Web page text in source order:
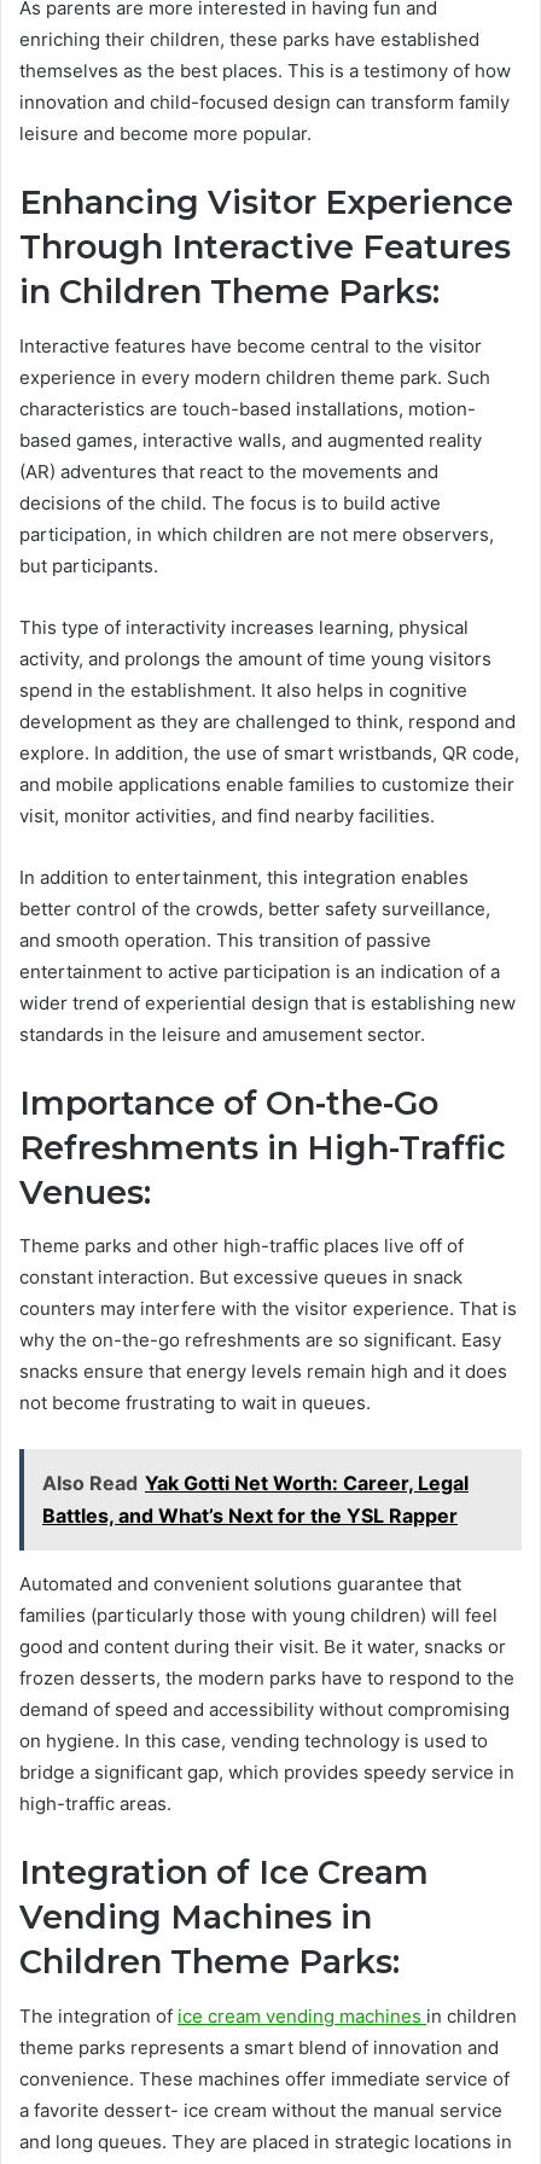
As parents are more interested in having fun and
enriching their children, these parks have established
themselves as the best places. This is a testimony of how
innovation and child-focused design can transform family
leisure and become more popular.
Enhancing Visitor Experience
Through Interactive Features
in Children Theme Parks:
Interactive features have become central to the visitor
experience in every modern children theme park. Such
characteristics are touch-based installations, motion-
based games, interactive walls, and augmented reality
(AR) adventures that react to the movements and
decisions of the child. The focus is to build active
participation, in which children are not mere observers,
but participants.
This type of interactivity increases learning, physical
activity, and prolongs the amount of time young visitors
spend in the establishment. It also helps in cognitive
development as they are challenged to think, respond and
explore. In addition, the use of smart wristbands, QR code,
and mobile applications enable families to customize their
visit, monitor activities, and find nearby facilities.
In addition to entertainment, this integration enables
better control of the crowds, better safety surveillance,
and smooth operation. This transition of passive
entertainment to active participation is an indication of a
wider trend of experiential design that is establishing new
standards in the leisure and amusement sector.
Importance of On-the-Go
Refreshments in High-Traffic
Venues:
Theme parks and other high-traffic places live off of
constant interaction. But excessive queues in snack
counters may interfere with the visitor experience. That is
why the on-the-go refreshments are so significant. Easy
snacks ensure that energy levels remain high and it does
not become frustrating to wait in queues.
Also Read Yak Gotti Net Worth: Career, Legal
Battles, and What’s Next for the YSL Rapper
Automated and convenient solutions guarantee that
families (particularly those with young children) will feel
good and content during their visit. Be it water, snacks or
frozen desserts, the modern parks have to respond to the
demand of speed and accessibility without compromising
on hygiene. In this case, vending technology is used to
bridge a significant gap, which provides speedy service in
high-traffic areas.
Integration of Ice Cream
Vending Machines in
Children Theme Parks:
The integration of ice cream vending machines in children
theme parks represents a smart blend of innovation and
convenience. These machines offer immediate service of
a favorite dessert- ice cream without the manual service
and long queues. They are placed in strategic locations in